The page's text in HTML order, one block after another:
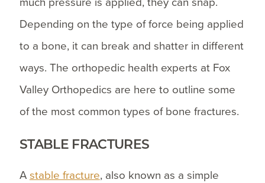
Depending on the type of force being applied
to a bone, it can break and shatter in different
ways. The orthopedic health experts at Fox
Valley Orthopedics are here to outline some
of the most common types of bone fractures.
STABLE FRACTURES
A stable fracture, also known as a simple